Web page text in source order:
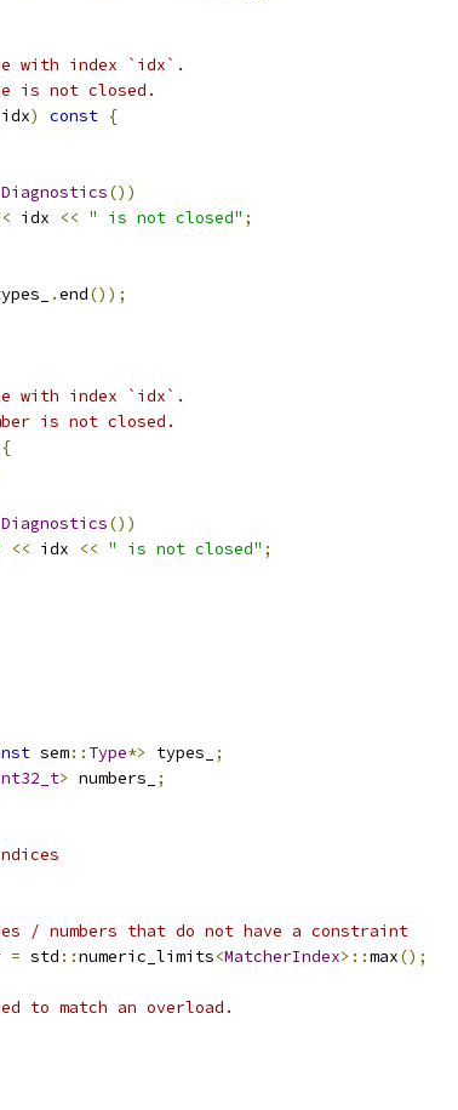
with index `idx`.
is not closed.
idx) const {
Diagnostics())
idx << " is not closed" ;
.end());
with index `idx`.
is not closed.
{
Diagnostics())
<< idx << " is not closed" ;
sem:: Type*> types_
;
> numbers_
;
/ numbers that do not have a constraint
= std ::numeric_limits<MatcherIndex>::max();
to match an overload.